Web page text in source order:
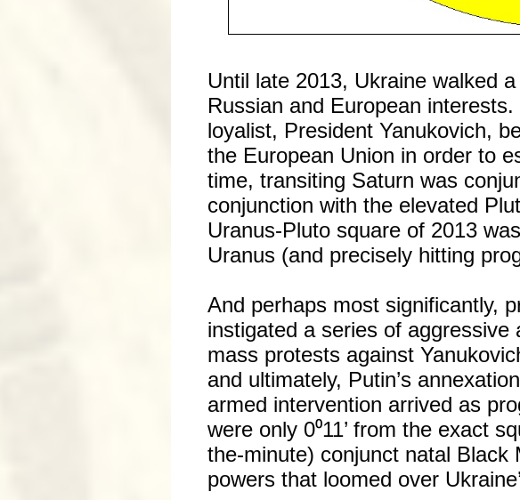
Until late 2013, Ukraine walked
Russian and European
loyalist, President Yanukovich,
the European Union in order to
time, transiting Saturn was
conjunction with the elevated
Uranus-Pluto square of 2013
Uranus (and precisely hitting
And perhaps most significantly,
instigated a series of
mass protests against
and ultimately, Putin’s
armed intervention arrived as
were only 0⁰11’ from the exact
the-minute) conjunct natal Black
powers that loomed over